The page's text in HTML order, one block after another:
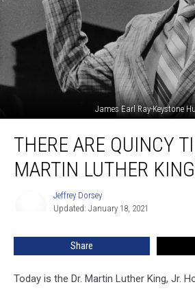
James Earl Ray-Keystone
Quincy
Ties
THERE ARE QUINCY
MARTIN LUTHER
Jeffrey Dorsey
Updated: January 18, 2021
Share
Today is the Dr. Martin Luther King, Jr.